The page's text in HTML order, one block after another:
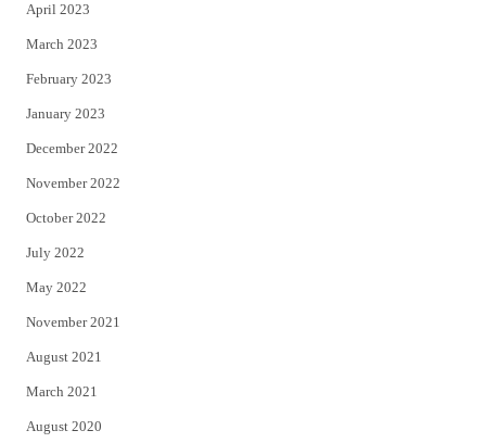
April 2023
March 2023
February 2023
January 2023
December 2022
November 2022
October 2022
July 2022
May 2022
November 2021
August 2021
March 2021
August 2020